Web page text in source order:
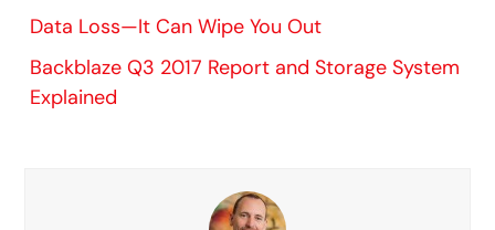
Data Loss—It Can Wipe You Out
Backblaze Q3 2017 Report and Storage System
Explained